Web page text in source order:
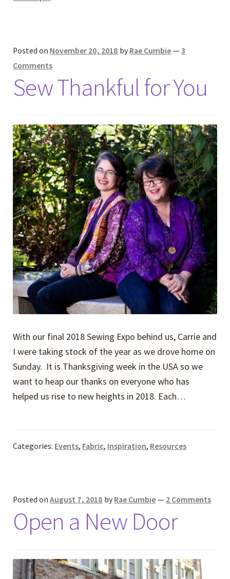
Posted on November 20, 2018 by Rae Cumbie —3
Comments
Sew Thankful for You
With our final 2018 Sewing Expo behind us, Carrie and
I were taking stock of the year as we drove home on
Sunday. It is Thanksgiving week in the USA so we
want to heap our thanks on everyone who has
helped us rise to new heights in 2018. Each…
Categories: Events, Fabric, Inspiration, Resources
Posted onAugust 7, 2018 by Rae Cumbie — 2 Comments
Open a New Door